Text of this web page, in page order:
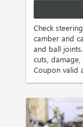
Check
camber and
and ball
cuts,
Coupon valid